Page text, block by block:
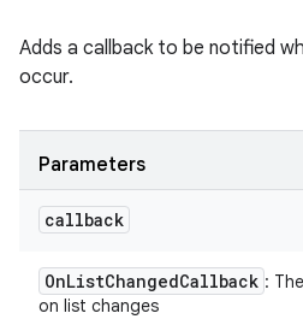
Adds a callback to be notified
occur.
Parameters
callback
OnListChangedCallback :
on list changes